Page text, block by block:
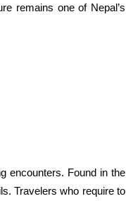
remains one of Nepal’s
encounters. Found in the
Travelers who require to